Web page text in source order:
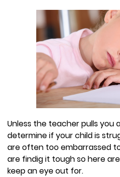
Unless the teacher pulls you
determine if your child is
are often too embarrassed
are findig it tough so here
keep an eye out for.